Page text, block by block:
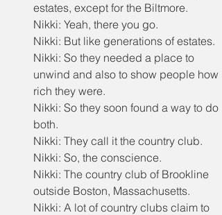
estates, except for the Biltmore.
Nikki: Yeah, there you go.
Nikki: But like generations of estates.
Nikki: So they needed a place to
unwind and also to show people how
rich they were.
Nikki: So they soon found a way to do
both.
Nikki: They call it the country club.
Nikki: So, the conscience.
Nikki: The country club of Brookline
outside Boston, Massachusetts.
Nikki: A lot of country clubs claim to